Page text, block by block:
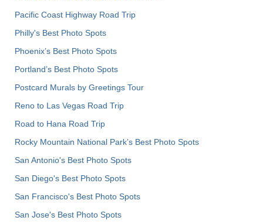
Pacific Coast Highway Road Trip
Philly's Best Photo Spots
Phoenix’s Best Photo Spots
Portland’s Best Photo Spots
Postcard Murals by Greetings Tour
Reno to Las Vegas Road Trip
Road to Hana Road Trip
Rocky Mountain National Park’s Best Photo Spots
San Antonio's Best Photo Spots
San Diego's Best Photo Spots
San Francisco's Best Photo Spots
San Jose's Best Photo Spots